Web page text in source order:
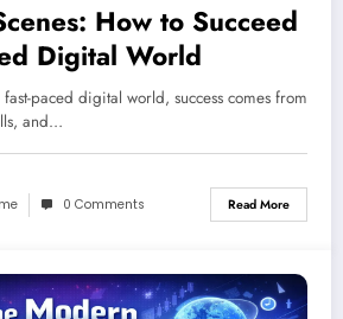
How to Succeed
Digital World
paced digital world, success comes from
and…
0 Comments Read More